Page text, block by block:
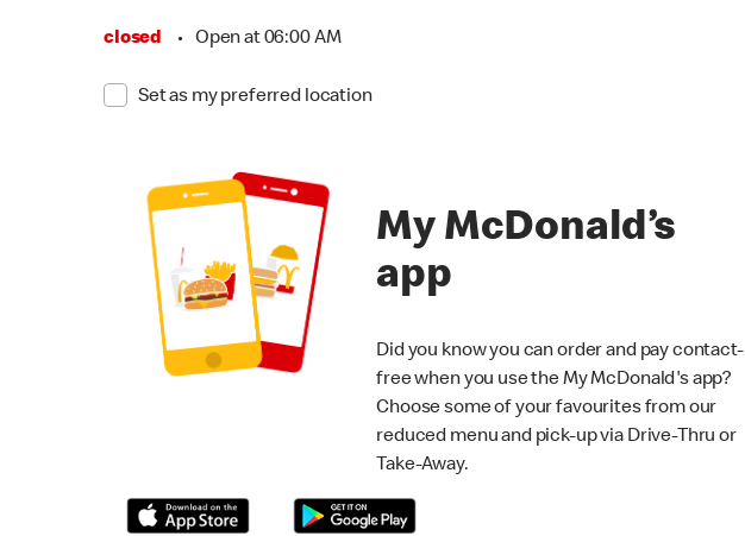
closed • Open at 06:00 AM
Set as my preferred location
My McDonald’s
app
Did you know you can order and pay contact-
free when you use the My McDonald's app?
Choose some of your favourites from our
reduced menu and pick-up via Drive-Thru or
Take-Away.